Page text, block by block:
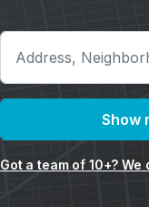
Show
Got a team of 10+?